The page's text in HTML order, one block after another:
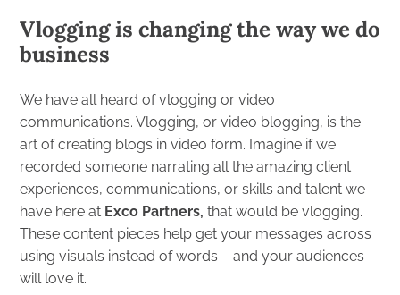
Vlogging is changing the way we do
business
We have all heard of vlogging or video
communications. Vlogging, or video blogging, is the
art of creating blogs in video form. Imagine if we
recorded someone narrating all the amazing client
experiences, communications, or skills and talent we
have here at Exco Partners, that would be vlogging.
These content pieces help get your messages across
using visuals instead of words – and your audiences
will love it.